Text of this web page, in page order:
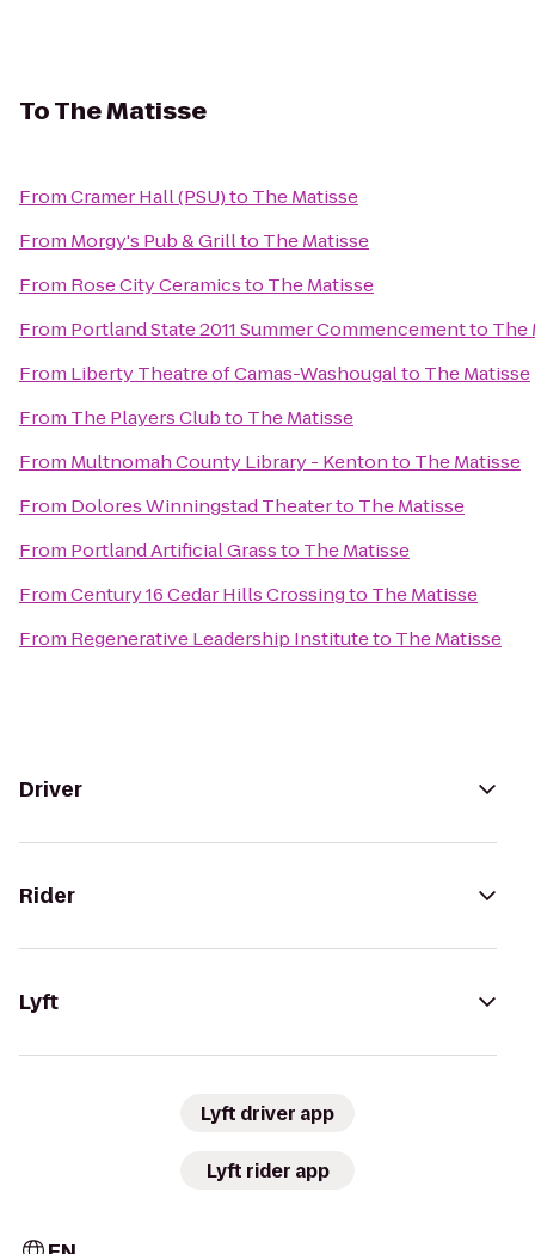
ToThe Matisse
FromCramer Hall (PSU)to The Matisse
From Morgy's Pub & Grillto The Matisse
From Rose City Ceramicsto The Matisse
From Portland State 2011 Summer Commencementto The
From Liberty Theatre of Camas-Washougalto The Matisse
From The Players Clubto The Matisse
From Multnomah County Library - Kentonto The Matisse
From Dolores Winningstad Theaterto The Matisse
From Portland Artificial Grassto The Matisse
FromCentury 16 Cedar Hills Crossingto The Matisse
From Regenerative Leadership Instituteto The Matisse
Driver
Rider
Lyft
Lyft driver app
Lyft rider app